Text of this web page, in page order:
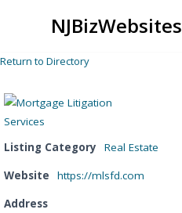
to
NJBizWebsites
Return to Directory
Listing Category
Real Estate
Website
https://mlsfd.com
Address